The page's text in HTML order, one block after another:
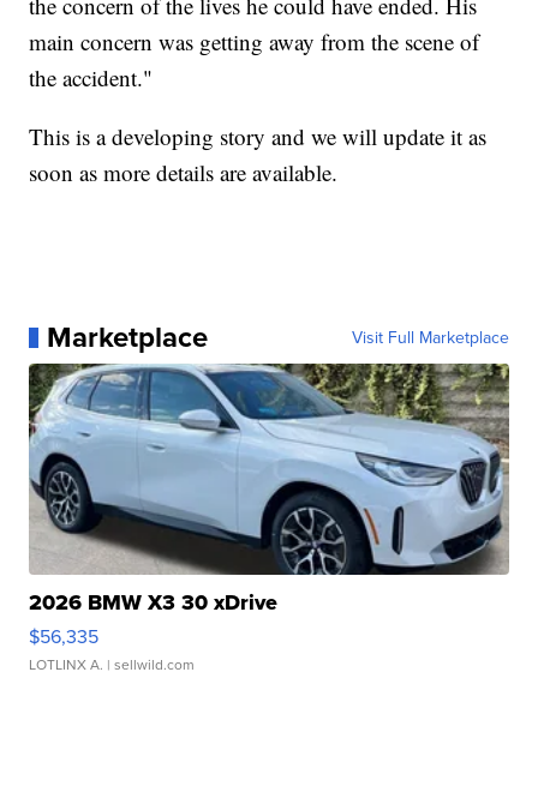
main concern was getting away from the scene of
the accident."
This is a developing story and we will update it as
soon as more details are available.
Marketplace Visit Full Marketplace
2026 BMW X3 30 xDrive
$56,335
LOTLINX A. | sellwild.com